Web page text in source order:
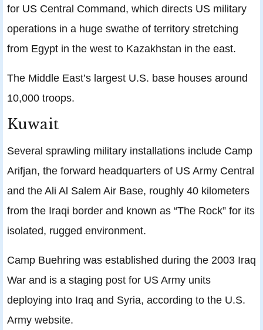
for US Central Command, which directs US military
operations in a huge swathe of territory stretching
from Egypt in the west to Kazakhstan in the east.
The Middle East’s largest U.S. base houses around
10,000 troops.
Kuwait
Several sprawling military installations include Camp
Arifjan, the forward headquarters of US Army Central
and the Ali Al Salem Air Base, roughly 40 kilometers
from the Iraqi border and known as “The Rock” for its
isolated, rugged environment.
Camp Buehring was established during the 2003 Iraq
War and is a staging post for US Army units
deploying into Iraq and Syria, according to the U.S.
Army website.